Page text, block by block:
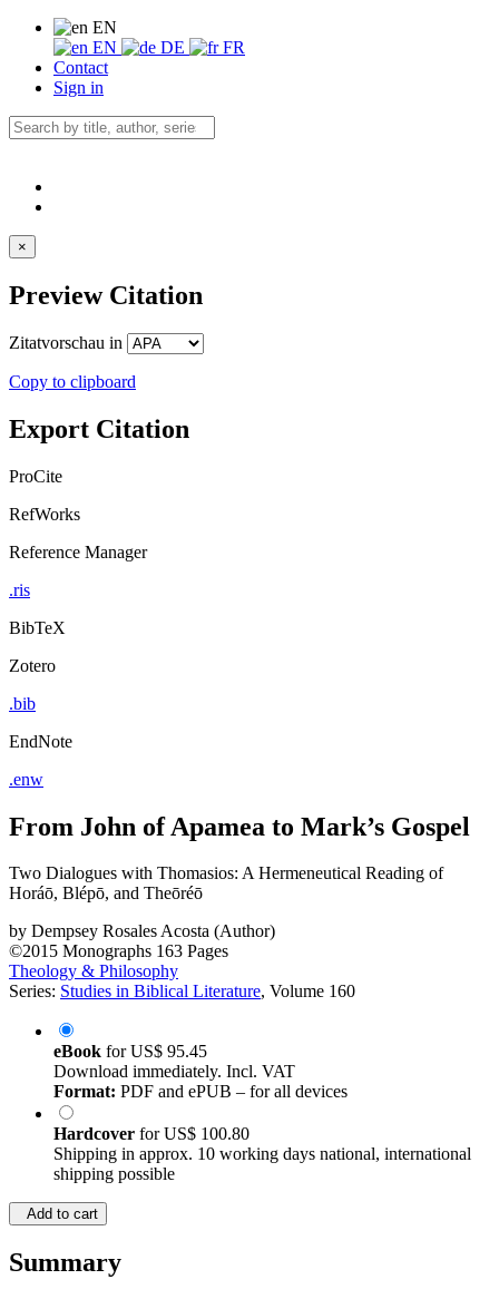
EN
EN
DE
FR
Contact
Sign in
×
Preview Citation
Zitatvorschau in
Copy to clipboard
Export Citation
ProCite
RefWorks
Reference Manager
.ris
BibTeX
Zotero
.bib
EndNote
.enw
From John of Apamea to Mark’s Gospel
Two Dialogues with Thomasios: A Hermeneutical Reading of
Horáō, Blépō, and Theōréō
by Dempsey Rosales Acosta (Author)
©2015 Monographs 163 Pages
Theology & Philosophy
Series: Studies in Biblical Literature, Volume 160
eBook forUS$ 95.45
Download immediately. Incl. VAT
Format: PDF and ePUB – for all devices
Hardcover forUS$ 100.80
Shipping in approx. 10 working days national, international
shipping possible
Add to cart
Summary